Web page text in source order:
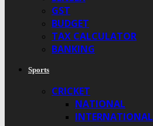
GST
BUDGET
TAX CALCULATOR
BANKING
Sports
CRICKET
NATIONAL
INTERNATIONAL